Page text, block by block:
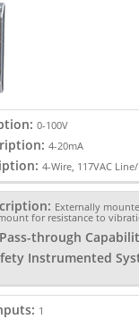
0-100V
4-20mA
4-Wire, 117VAC
Externally
for resistance to
through
Instrumented
1